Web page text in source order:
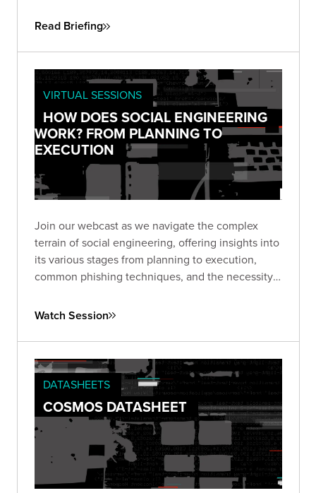
flaw in Microsoft Office, the other in Google Web
Read Briefing
VIRTUAL SESSIONS
HOW DOES SOCIAL ENGINEERING
WORK? FROM PLANNING TO
EXECUTION
Join our webcast as we navigate the complex
terrain of social engineering, offering insights into
its various stages from planning to execution,
common phishing techniques, and the necessity
combat this pervasive issue.
Watch Session
DATASHEETS
COSMOS DATASHEET